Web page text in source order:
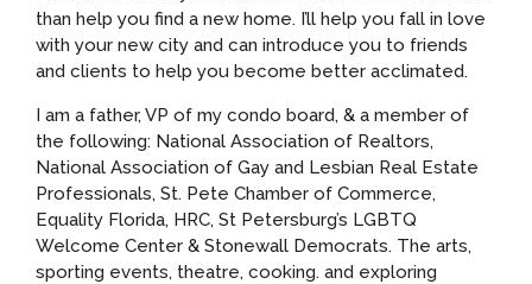
than help you find a new home. I’ll help you fall in love
with your new city and can introduce you to friends
and clients to help you become better acclimated.
I am a father, VP of my condo board, & a member of
the following: National Association of Realtors,
National Association of Gay and Lesbian Real Estate
Professionals, St. Pete Chamber of Commerce,
Equality Florida, HRC, St Petersburg’s LGBTQ
Welcome Center & Stonewall Democrats. The arts,
sporting events, theatre, cooking. and exploring